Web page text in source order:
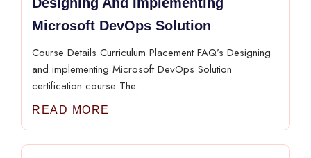
Microsoft DevOps Solution
Course Details Curriculum Placement FAQ’s Designing
and implementing Microsoft DevOps Solution
certification course The...
READ MORE